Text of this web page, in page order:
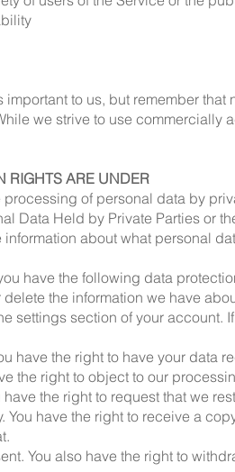
important to us, but remember
we strive to use
RIGHTS ARE UNDER
processing of personal data by
Data Held by Private Parties or
about what personal
have the following data
the information we have
settings section of your account.
have the right to have your data
the right to object to our
have the right to request that we
You have the right to receive a
You also have the right to